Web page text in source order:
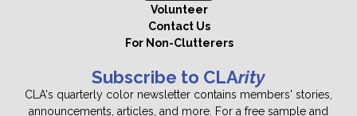
Volunteer
Contact Us
For Non-Clutterers
Subscribe to CLArity
CLA's quarterly color newsletter contains members' stories,
announcements, articles, and more. For a free sample and